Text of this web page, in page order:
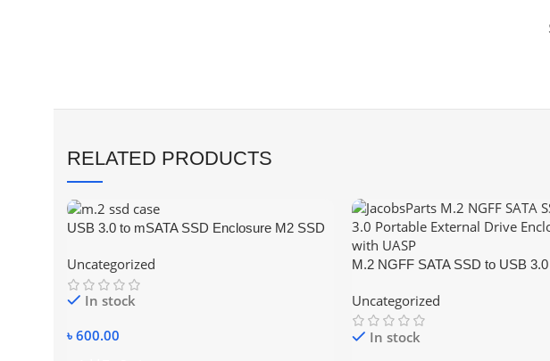
RELATED PRODUCTS
USB 3.0 to mSATA SSD Enclosure M2 SSD
Hard Disk Adapter
Uncategorized
In stock
৳ 600.00
M.2 NGFF SATA SSD to USB
Uncategorized
In stock